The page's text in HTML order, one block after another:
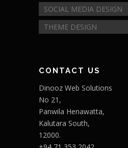
SOCIAL MEDIA DESIGN
THEME DESIGN
CONTACT US
Dinooz Web Solutions
No 21,
Panwila Henawatta,
Kalutara South,
12000.